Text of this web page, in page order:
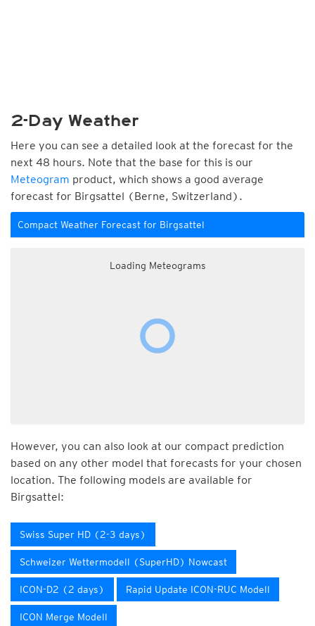
2-Day Weather
Here you can see a detailed look at the forecast for the
next 48 hours. Note that the base for this is our
Meteogram product, which shows a good average
forecast for Birgsattel (Berne, Switzerland).
Compact Weather Forecast for Birgsattel
Loading Meteograms
However, you can also look at our compact prediction
based on any other model that forecasts for your chosen
location. The following models are available for
Birgsattel:
Swiss Super HD (2-3 days)
Schweizer Wettermodell (SuperHD) Nowcast
ICON-D2 (2 days) Rapid Update ICON-RUC Modell
ICON Merge Modell